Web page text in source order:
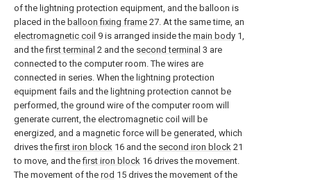
of the lightning protection equipment, and the balloon is
placed in the balloon fixing frame 27. At the same time, an
electromagnetic coil 9 is arranged inside the main body 1,
and thefirst terminal 2 and the second terminal 3 are
connected to the computer room. The wires are
connected in series. When the lightning protection
equipment fails and the lightning protection cannot be
performed, the ground wire of the computer room will
generate current, the electromagnetic coil will be
energized, and a magnetic force will be generated, which
drives thefirst iron block 16 and the second iron block 21
to move, and thefirst iron block 16 drives the movement.
The movement of the rod 15 drives the movement of the